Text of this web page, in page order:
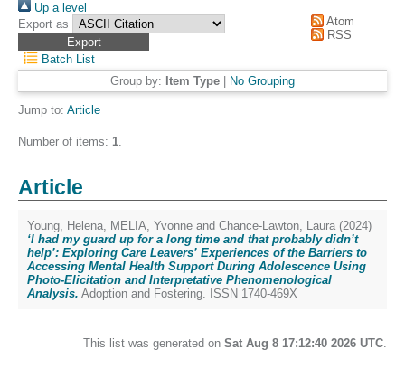
Up a level
Export as
Atom
RSS
Batch List
Group by: Item Type No Grouping
Jump to: Article
Number of items: 1.
Article
Young, Helena, MELIA, Yvonne and Chance-Lawton, Laura (2024)
‘I had my guard up for a long time and that probably didn’t
help’: Exploring Care Leavers’ Experiences of the Barriers to
Accessing Mental Health Support During Adolescence Using
Photo-Elicitation and Interpretative Phenomenological
Analysis. Adoption and Fostering. ISSN 1740-469X
This list was generated on Sat Aug 8 17:12:40 2026 UTC.